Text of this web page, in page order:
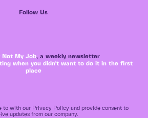
Follow Us
Not My Job, a weekly newsletter
when you didn't want to do it in the first
place
to with our Privacy Policy and provide consent to
updates from our company.